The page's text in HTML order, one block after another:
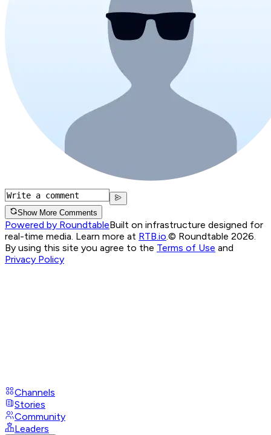
Show More Comments
Powered by RoundtableBuilt on infrastructure designed for
real-time media. Learn more at RTB.io © Roundtable 2026.
By using this site you agree to the Terms of Use and
Privacy Policy
Channels
Stories
Community
Leaders